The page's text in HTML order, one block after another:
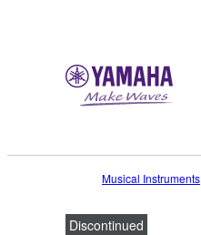
Musical Instruments
Discontinued